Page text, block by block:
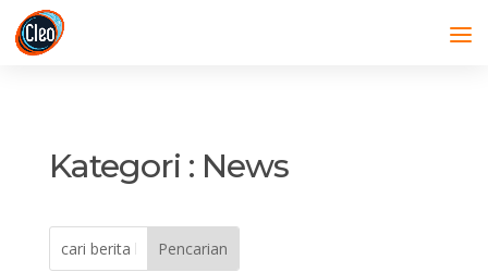
Kategori : News